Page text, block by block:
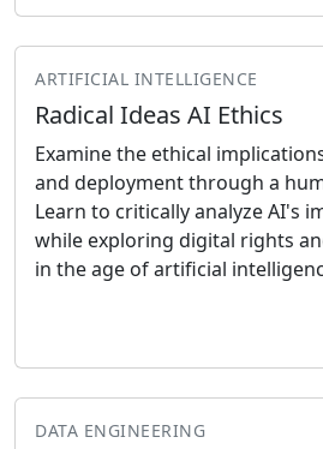
ARTIFICIAL INTELLIGENCE
Radical Ideas AI Ethics
Examine the ethical
and deployment through a
Learn to critically analyze AI's
while exploring digital rights
in the age of artificial
DATA ENGINEERING